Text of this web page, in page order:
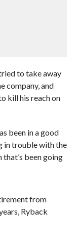
to take away
company, and
kill his reach on
been in a good
in trouble with the
been going
from
Ryback